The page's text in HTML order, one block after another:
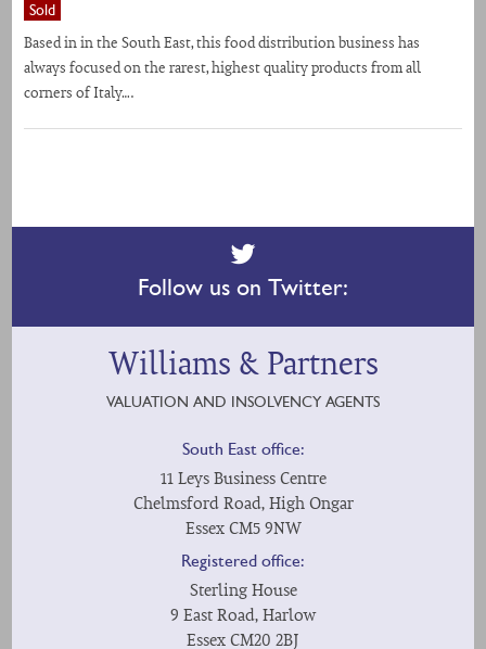
Sold
Based in in the South East, this food distribution business has
always focused on the rarest, highest quality products from all
corners of Italy….
Follow us on Twitter:
Williams & Partners
VALUATION AND INSOLVENCY AGENTS
South East office:
11 Leys Business Centre
Chelmsford Road, High Ongar
Essex CM5 9NW
Registered office:
Sterling House
9 East Road, Harlow
Essex CM20 2BJ